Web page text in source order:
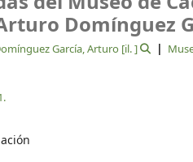
Domínguez
García, Arturo[il. ]